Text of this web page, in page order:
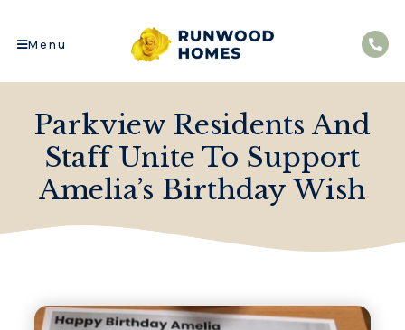
Menu
Parkview Residents And
Staff Unite To Support
Amelia’s Birthday Wish